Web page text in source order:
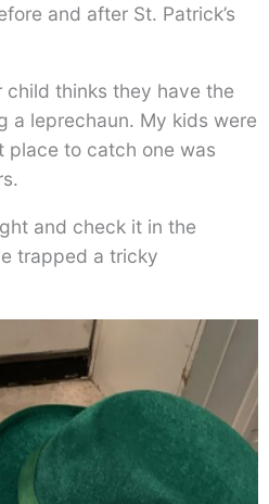
and after St. Patrick’s
thinks they have the
a leprechaun. My kids were
place to catch one was
and check it in the
trapped a tricky